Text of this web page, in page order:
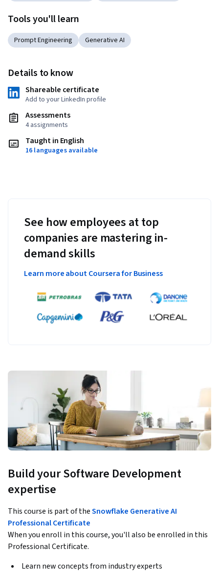
Tools you'll learn
Prompt Engineering Generative AI
Details to know
Shareable certificate
Add to your LinkedIn profile
Assessments
4 assignments
Taught in English
16 languages available
See how employees at top
companies are mastering in-
demand skills
Learn more about Coursera for Business
Build your Software Development
expertise
This course is part of theSnowflake Generative AI
Professional Certificate
When you enroll in this course, you'll also be enrolled in this
Professional Certificate.
Learn new concepts from industry experts